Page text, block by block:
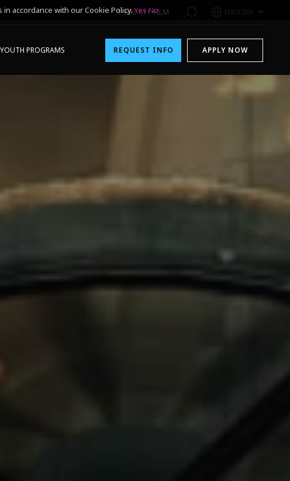
1-800-611-FILM ENGLISH
YOUTH PROGRAMS REQUEST INFO APPLY NOW
accordance with our Cookie Policy.Yes No